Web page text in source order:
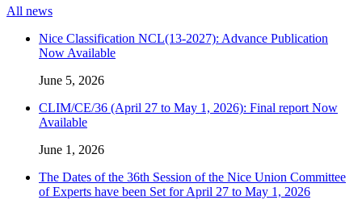
All news
Nice Classification NCL(13-2027): Advance Publication
Now Available
June 5, 2026
CLIM/CE/36 (April 27 to May 1, 2026): Final report Now
Available
June 1, 2026
The Dates of the 36th Session of the Nice Union Committee
of Experts have been Set for April 27 to May 1, 2026